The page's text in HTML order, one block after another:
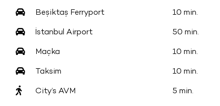
Beşiktaş Ferryport 10 min.
İstanbul Airport 50 min.
Maçka 10 min.
Taksim 10 min.
City’s AVM 5 min.